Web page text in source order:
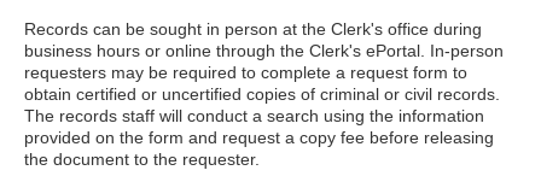
Records can be sought in person at the Clerk's office during
business hours or online through the Clerk's ePortal. In-person
requesters may be required to complete a request form to
obtain certified or uncertified copies of criminal or civil records.
The records staff will conduct a search using the information
provided on the form and request a copy fee before releasing
the document to the requester.